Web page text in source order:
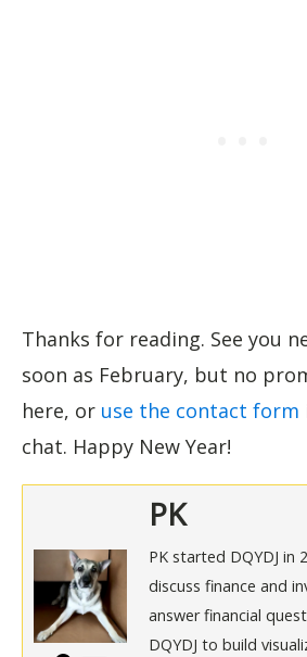
Thanks for reading. See you
soon as February, but no
here, or use the contact form
chat. Happy New Year!
PK
PK started DQYDJ in
discuss finance and
answer financial
DQYDJ to build